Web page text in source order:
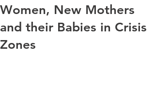
Women, New Mothers
and their Babies in Crisis
Zones